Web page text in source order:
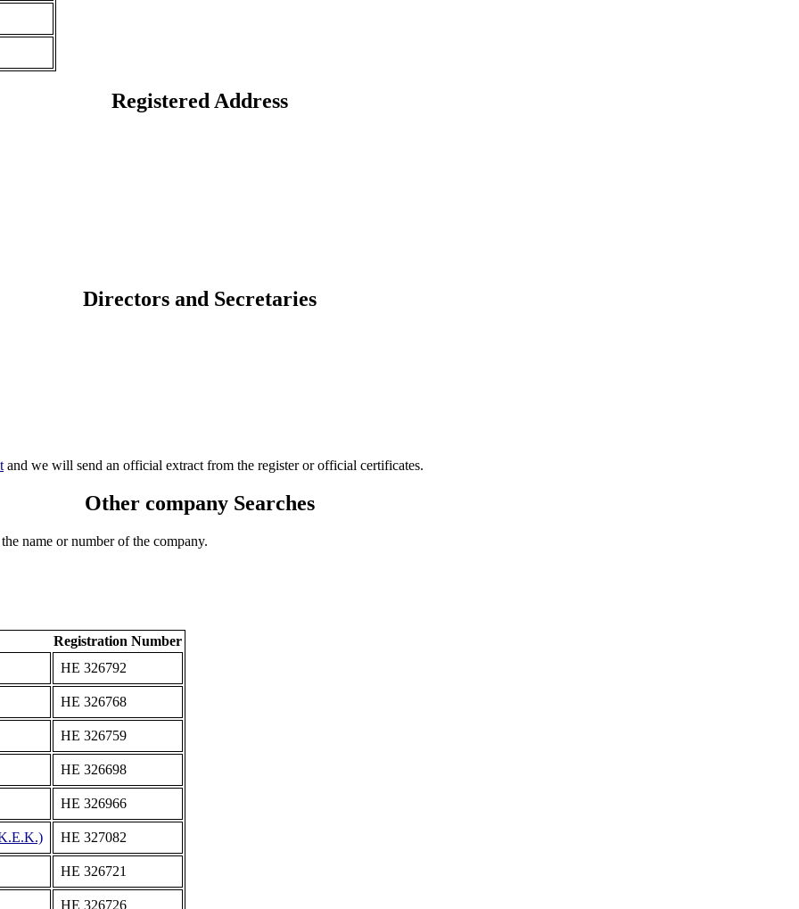
Registered Address
Directors and Secretaries
and we will send an official extract from the register or official certificates.
Other company Searches
name or number of the company.
Registration Number
ΗΕ 326792
ΗΕ 326768
ΗΕ 326759
ΗΕ 326698
ΗΕ 326966
ΗΕ 327082
ΗΕ 326721
ΗΕ 326726